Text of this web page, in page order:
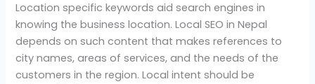
Location specific keywords aid search engines in
knowing the business location. Local SEO in Nepal
depends on such content that makes references to
city names, areas of services, and the needs of the
customers in the region. Local intent should be